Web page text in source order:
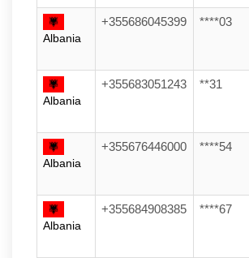
Albania
+355686045399 ****03
Albania
+355683051243 **31
Albania
+355676446000 ****54
Albania
+355684908385 ****67